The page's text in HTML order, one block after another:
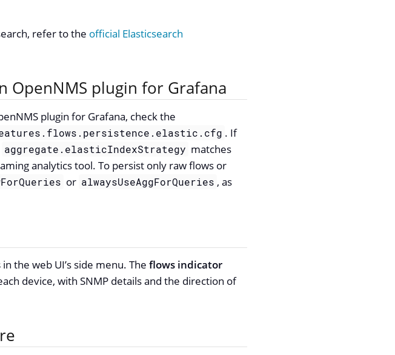
refer to the official Elasticsearch
OpenNMS plugin for Grafana
plugin for Grafana, check the
. If
aggregate.elasticIndexStrategy matches
analytics tool. To persist only raw flows or
or alwaysUseAggForQueries , as
in the web UI’s side menu. The flows indicator
device, with SNMP details and the direction of